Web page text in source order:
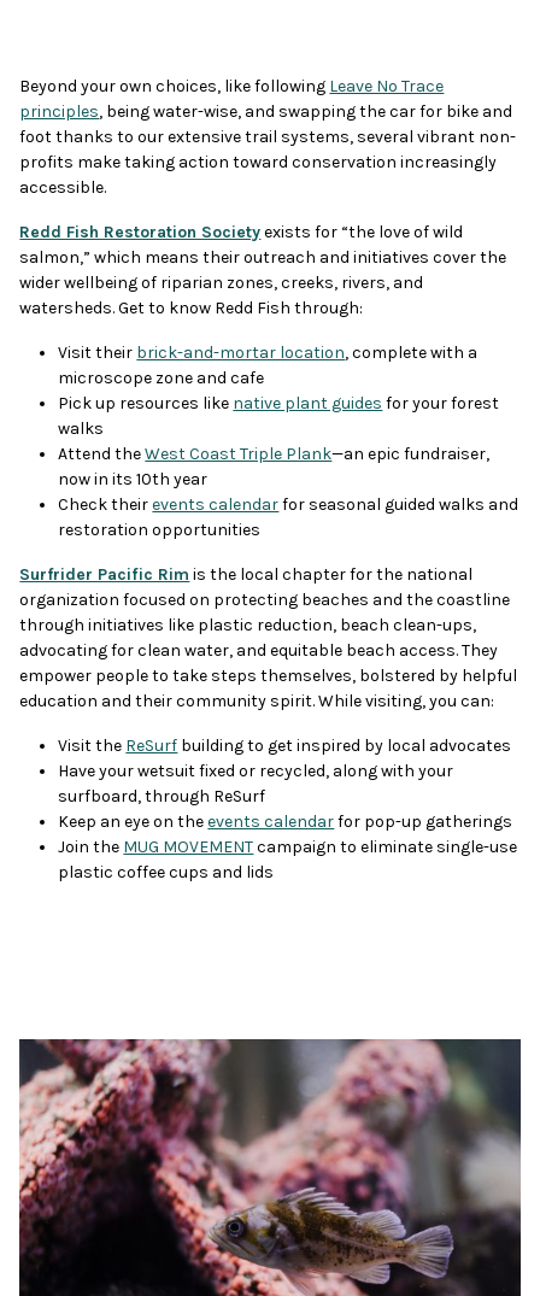
Beyond your own choices, like following Leave No Trace
principles, being water-wise, and swapping the car for bike and
foot thanks to our extensive trail systems, several vibrant non-
profits make taking action toward conservation increasingly
accessible.
Redd Fish Restoration Societyexists for “the love of wild
salmon,” which means their outreach and initiatives cover the
wider wellbeing of riparian zones, creeks, rivers, and
watersheds. Get to know Redd Fish through:
Visit their brick-and-mortar location, complete with a
microscope zone and cafe
Pick up resources like native plant guides for your forest
walks
Attend theWest Coast Triple Plank—an epic fundraiser,
now in its 10th year
Check theirevents calendarfor seasonal guided walks and
restoration opportunities
Surfrider Pacific Rim is the local chapter for the national
organization focused on protecting beaches and the coastline
through initiatives like plastic reduction, beach clean-ups,
advocating for clean water, and equitable beach access. They
empower people to take steps themselves, bolstered by helpful
education and their community spirit. While visiting, you can:
Visit the ReSurf building to get inspired by local advocates
Have your wetsuit fixed or recycled, along with your
surfboard, through ReSurf
Keep an eye on theevents calendarfor pop-up gatherings
Join the MUG MOVEMENTcampaign to eliminate single-use
plastic coffee cups and lids